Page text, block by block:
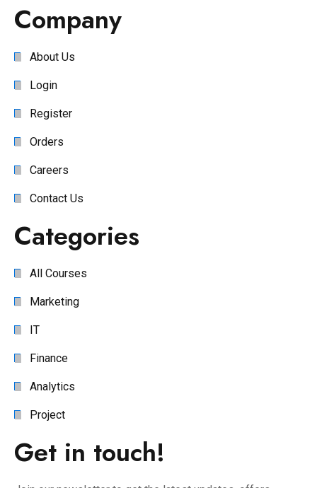
Company
About Us
Login
Register
Orders
Careers
Contact Us
Categories
All Courses
Marketing
IT
Finance
Analytics
Project
Get in touch!